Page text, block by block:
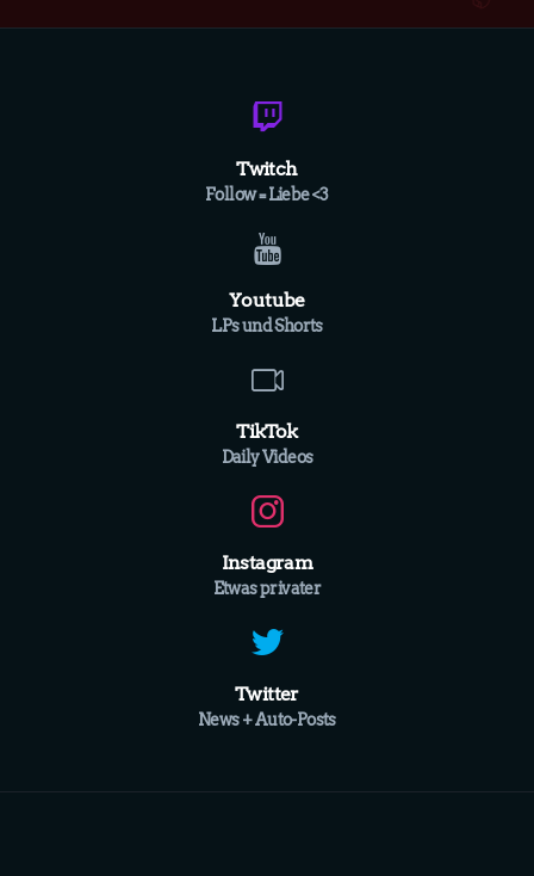
Twitch
Follow = Liebe <3
Youtube
LPs und Shorts
TikTok
Daily Videos
Instagram
Etwas privater
Twitter
News + Auto-Posts